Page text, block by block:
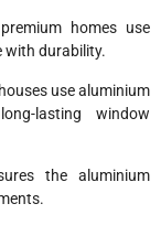
homes use
with durability.
use aluminium
lasting window
the aluminium